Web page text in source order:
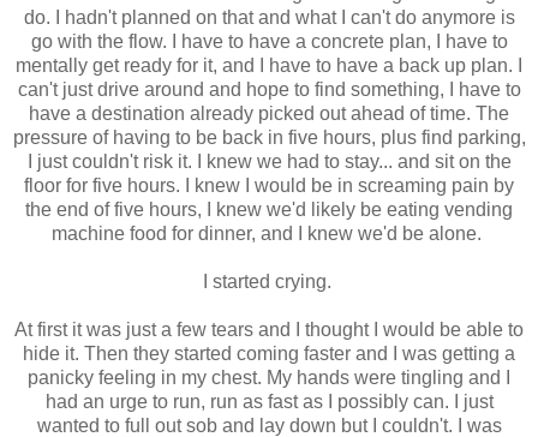
do. I hadn't planned on that and what I can't do anymore is
go with the flow. I have to have a concrete plan, I have to
mentally get ready for it, and I have to have a back up plan. I
can't just drive around and hope to find something, I have to
have a destination already picked out ahead of time. The
pressure of having to be back in five hours, plus find parking,
I just couldn't risk it. I knew we had to stay... and sit on the
floor for five hours. I knew I would be in screaming pain by
the end of five hours, I knew we'd likely be eating vending
machine food for dinner, and I knew we'd be alone.
I started crying.
At first it was just a few tears and I thought I would be able to
hide it. Then they started coming faster and I was getting a
panicky feeling in my chest. My hands were tingling and I
had an urge to run, run as fast as I possibly can. I just
wanted to full out sob and lay down but I couldn't. I was